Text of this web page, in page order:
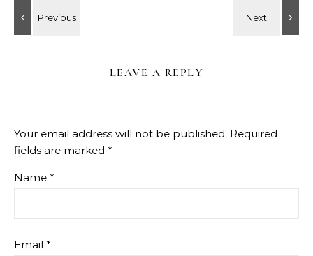
LEAVE A REPLY
Your email address will not be published. Required
fields are marked *
Name *
Email *